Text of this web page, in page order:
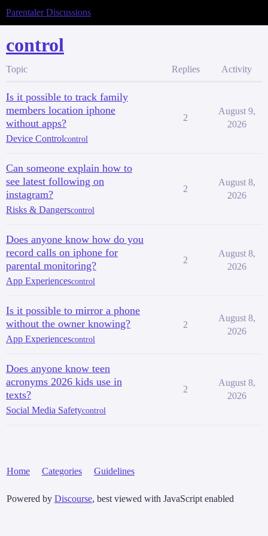
Parentaler Discussions
control
Topic Replies Activity
Is it possible to track family
members location iphone
without apps?
Device Controlcontrol
2
August 9,
2026
Can someone explain how to
see latest following on
instagram?
Risks & Dangerscontrol
2
August 8,
2026
Does anyone know how do you
record calls on iphone for
parental monitoring?
App Experiencescontrol
2
August 8,
2026
Is it possible to mirror a phone
without the owner knowing?
App Experiencescontrol
2
August 8,
2026
Does anyone know teen
acronyms 2026 kids use in
texts?
Social Media Safetycontrol
2
August 8,
2026
Home Categories Guidelines
Powered by Discourse, best viewed with JavaScript enabled